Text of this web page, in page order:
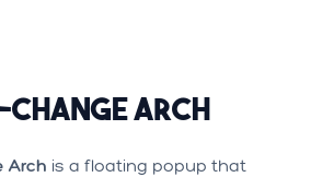
Change Arch
Arch is a floating popup that